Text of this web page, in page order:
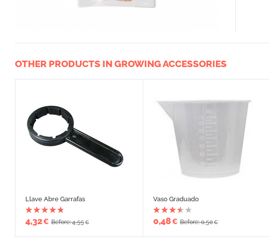
OTHER PRODUCTS IN GROWING ACCESSORIES
Llave Abre Garrafas
4,32€ Before: 4,55€
Vaso Graduado
0,48€ Before: 0,50€